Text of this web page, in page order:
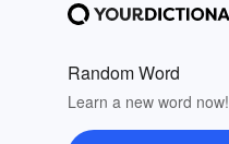
Random Word
Learn a new word now!